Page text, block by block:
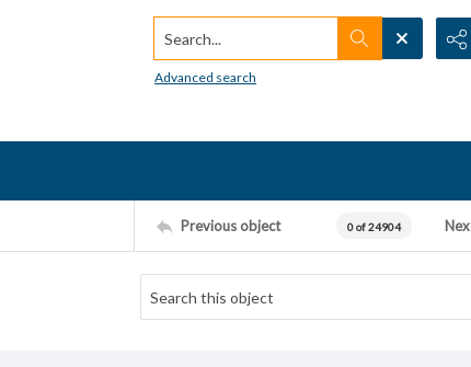
Search...
Advanced search
Previous object 0 of 24904